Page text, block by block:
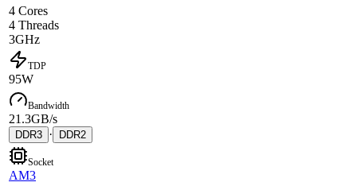
4 Cores
4 Threads
3GHz
TDP
95W
Bandwidth
21.3GB/s
DDR3 · DDR2
Socket
AM3